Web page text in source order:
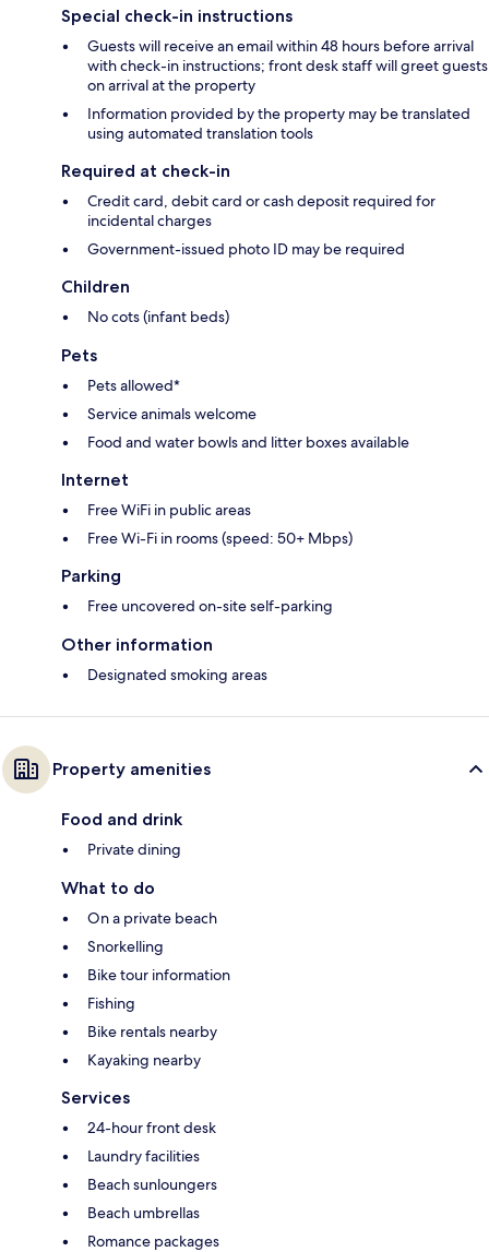
Special check-in instructions
Guests will receive an email within 48 hours before arrival
with check-in instructions; front desk staff will greet guests
on arrival at the property
Information provided by the property may be translated
using automated translation tools
Required at check-in
Credit card, debit card or cash deposit required for
incidental charges
Government-issued photo ID may be required
Children
No cots (infant beds)
Pets
Pets allowed*
Service animals welcome
Food and water bowls and litter boxes available
Internet
Free WiFi in public areas
Free Wi-Fi in rooms (speed: 50+ Mbps)
Parking
Free uncovered on-site self-parking
Other information
Designated smoking areas
Property amenities
Food and drink
Private dining
What to do
On a private beach
Snorkelling
Bike tour information
Fishing
Bike rentals nearby
Kayaking nearby
Services
24-hour front desk
Laundry facilities
Beach sunloungers
Beach umbrellas
Romance packages